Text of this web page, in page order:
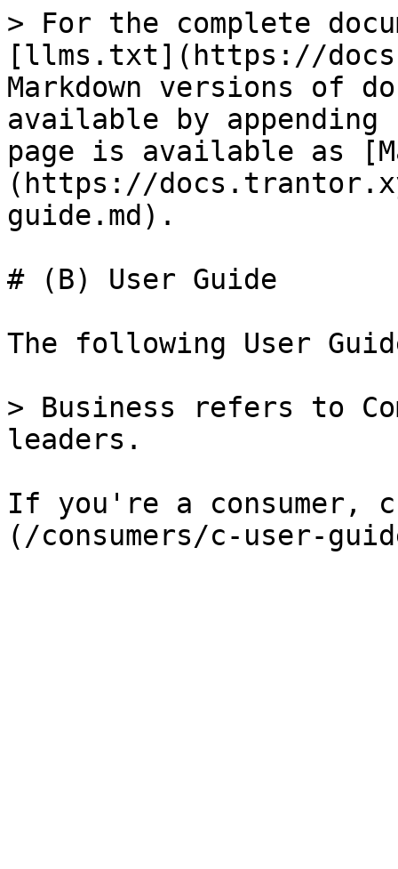
> For the complete
[llms.txt](https://
Markdown versions of
available by
page is available as
(https://
guide.md).
# (B) User Guide
The following User
> Business refers to
leaders.
If you're a consumer,